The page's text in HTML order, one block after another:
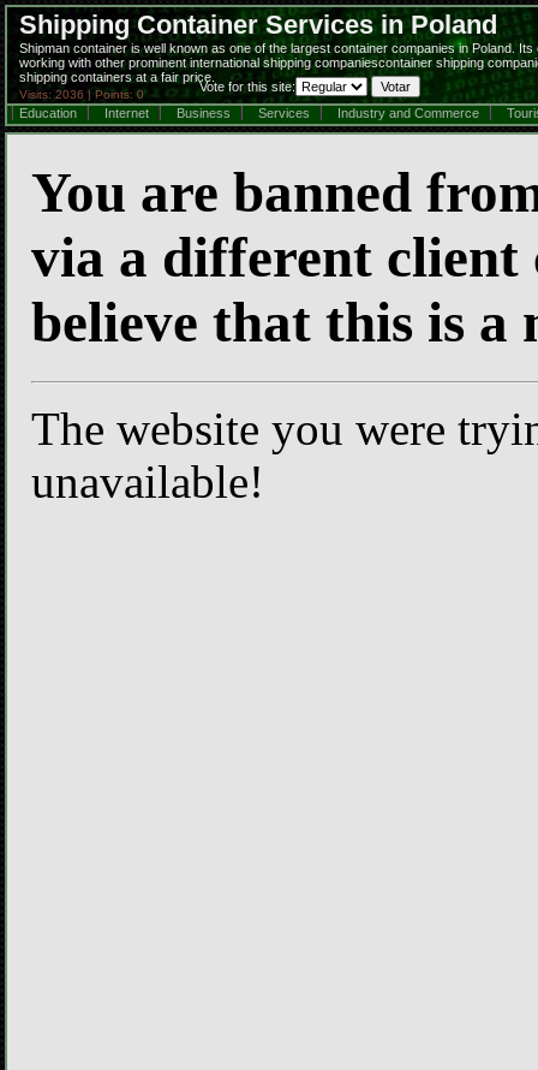
Shipping Container Services in Poland
Shipman container is well known as one of the largest container companies in Poland.
working with other prominent international shipping companiescontainer shipping
shipping containers at a fair price.
Visits: 2036 | Points: 0
Vote for this site:
Education
Internet Business Services Industry and Commerce